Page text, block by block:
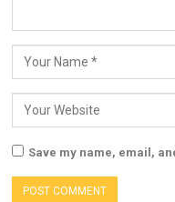
Save my name, email,